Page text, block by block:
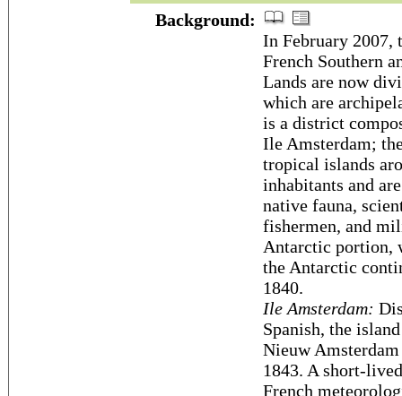
Background:
In February 2007,
French Southern
Lands are now
which are
is a district
Ile Amsterdam;
tropical islands
inhabitants and
native fauna,
fishermen, and
Antarctic portion,
the Antarctic
1840.
Ile Amsterdam:
Spanish, the
Nieuw
1843. A short-
French